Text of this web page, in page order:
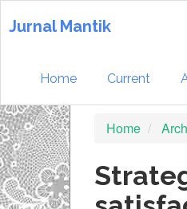
jump
Navigation
Main
Content
Sidebar
Jurnal Mantik
Home Current
Home